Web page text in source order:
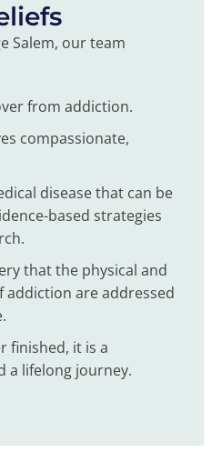
Salem, our team
from addiction.
compassionate,
disease that can be
based strategies
that the physical and
addiction are addressed
finished, it is a
a lifelong journey.